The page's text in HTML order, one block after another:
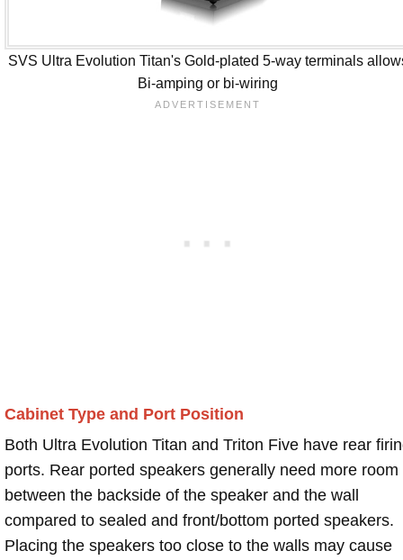
SVS Ultra Evolution Titan's Gold-plated 5-way terminals
Bi-amping or bi-wiring
Cabinet Type and Port Position
Both Ultra Evolution Titan and Triton Five have rear
ports. Rear ported speakers generally need more room
between the backside of the speaker and the wall
compared to sealed and front/bottom ported speakers.
Placing the speakers too close to the walls may cause